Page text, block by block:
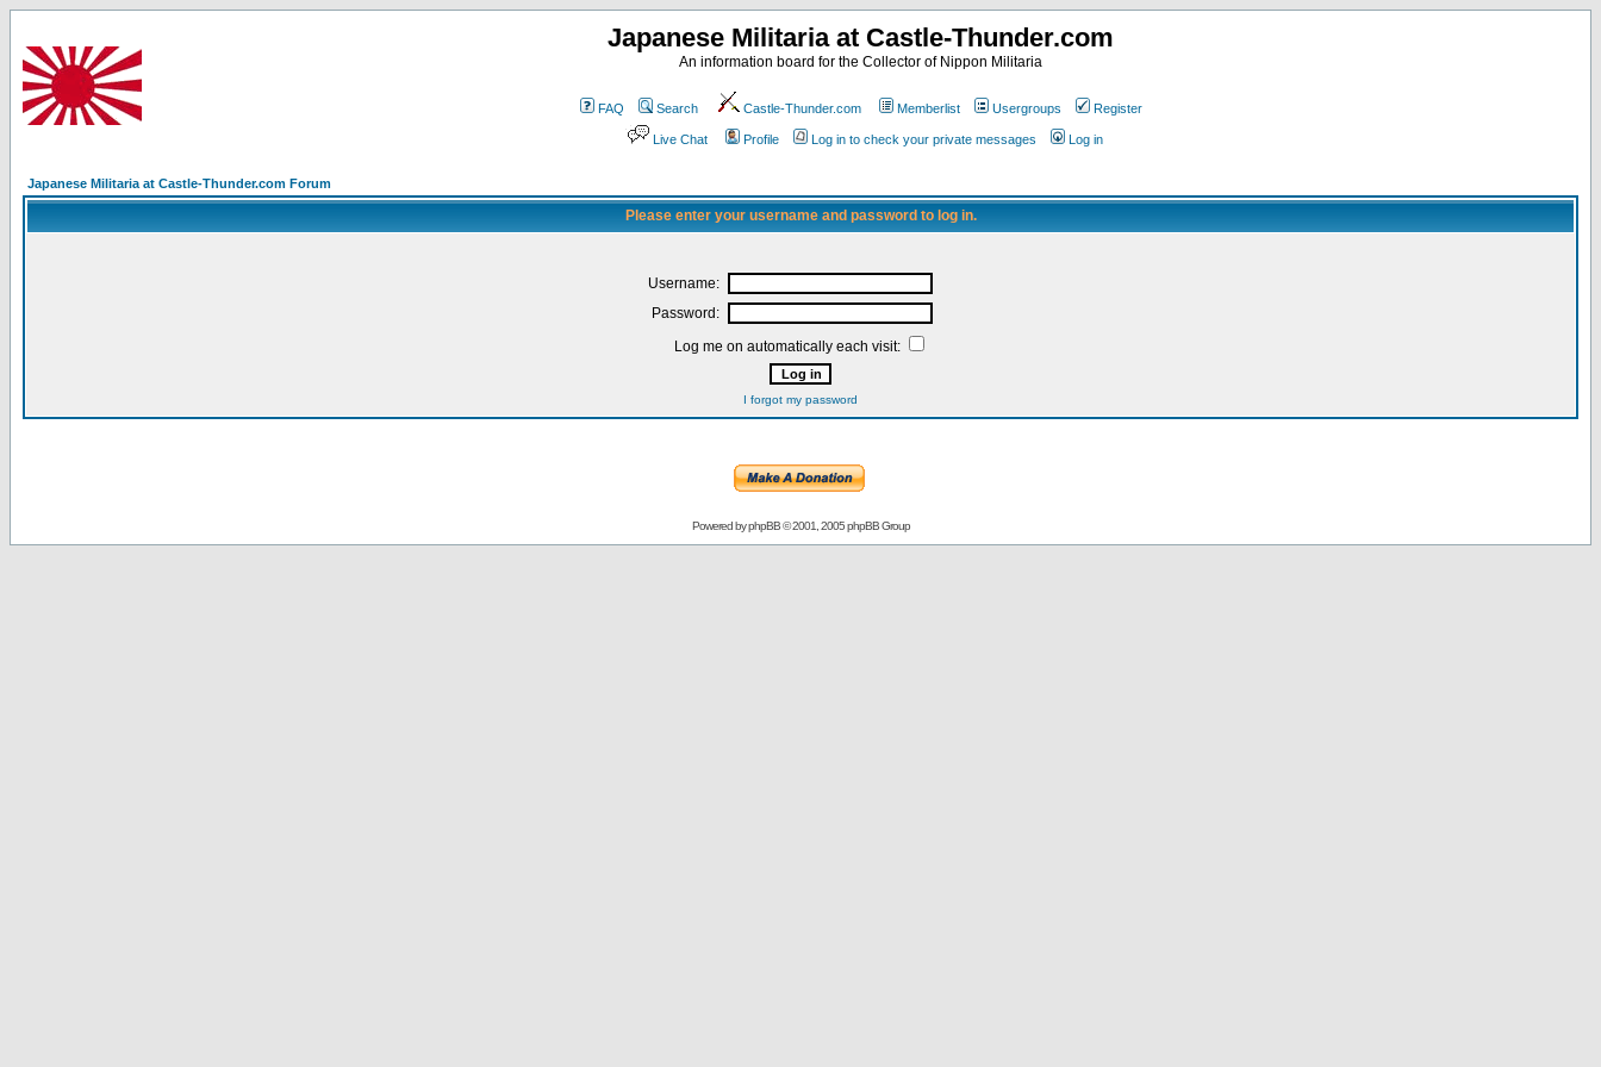
Japanese Militaria at Castle-Thunder.com
An information board for the Collector of Nippon Militaria
FAQ Search Castle-Thunder.com Memberlist Usergroups Register
Live Chat Profile Log in to check your private messages Log in
Japanese Militaria at Castle-Thunder.com Forum
Please enter your username and password to log in.
Username:
Password:
Log me on automatically each visit:
I forgot my password
Powered byphpBB© 2001, 2005 phpBB Group